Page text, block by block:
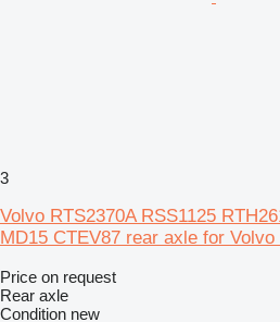
3
Volvo RTS2370A RSS1125
MD15 CTEV87 rear axle for
Price on request
Rear axle
Condition new